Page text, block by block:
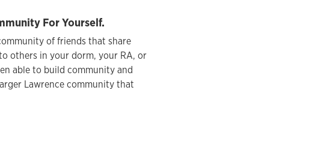
For Yourself.
of friends that share
others in your dorm, your RA, or
able to build community and
Lawrence community that